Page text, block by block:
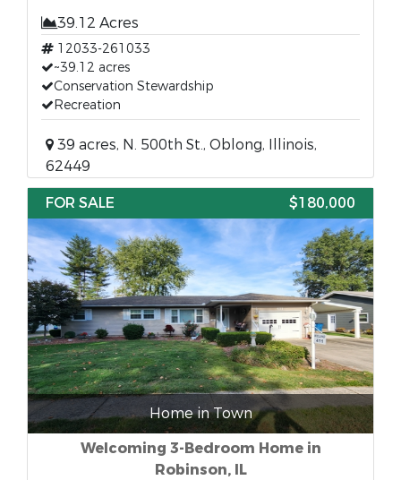
39.12 Acres
12033-261033
~39.12 acres
Conservation Stewardship
Recreation
39 acres, N. 500th St., Oblong, Illinois,
62449
FOR SALE
$180,000
Home in Town
Welcoming 3-Bedroom Home in
Robinson, IL